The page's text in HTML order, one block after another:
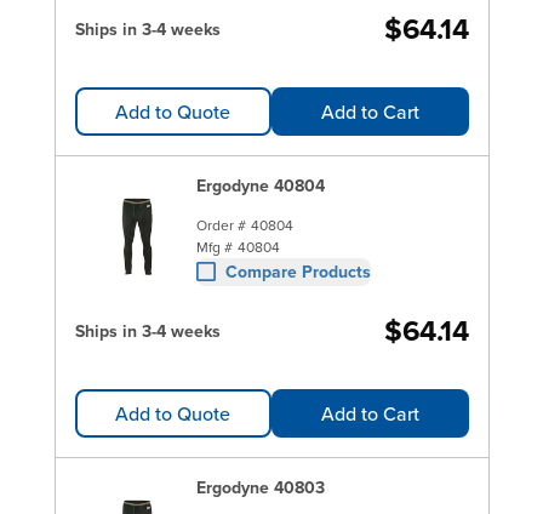
Ships in 3-4 weeks $64.14
Add to Quote Add to Cart
Ergodyne 40804
Order # 40804
Mfg # 40804
Compare Products
Ships in 3-4 weeks $64.14
Add to Quote Add to Cart
Ergodyne 40803